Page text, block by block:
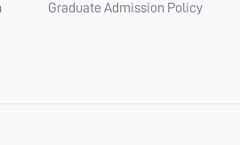
Graduate Admission Policy